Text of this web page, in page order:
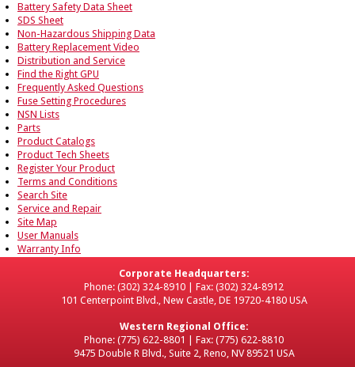
Battery Safety Data Sheet
SDS Sheet
Non-Hazardous Shipping Data
Battery Replacement Video
Distribution and Service
Find the Right GPU
Frequently Asked Questions
Fuse Setting Procedures
NSN Lists
Parts
Product Catalogs
Product Tech Sheets
Register Your Product
Terms and Conditions
Search Site
Service and Repair
Site Map
User Manuals
Warranty Info
Corporate Headquarters:
Phone: (302) 324-8910 | Fax: (302) 324-8912
101 Centerpoint Blvd., New Castle, DE 19720-4180 USA
Western Regional Office:
Phone: (775) 622-8801 | Fax: (775) 622-8810
9475 Double R Blvd., Suite 2, Reno, NV 89521 USA